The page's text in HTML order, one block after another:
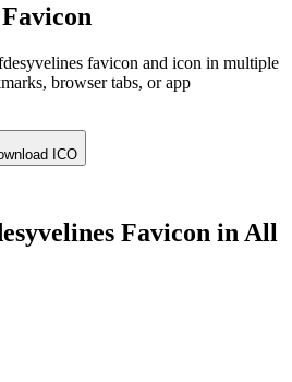
Favicon
favicon and icon in multiple
browser tabs, or app
ICO
Favicon in All